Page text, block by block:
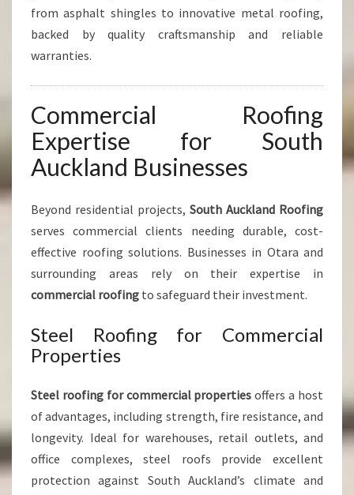
from asphalt shingles to innovative metal roofing,
backed by quality craftsmanship and reliable
warranties.
Commercial Roofing
Expertise for South
Auckland Businesses
Beyond residential projects, South Auckland Roofing
serves commercial clients needing durable, cost-
effective roofing solutions. Businesses in Otara and
surrounding areas rely on their expertise in
commercial roofing to safeguard their investment.
Steel Roofing for Commercial
Properties
Steel roofing for commercial properties offers a host
of advantages, including strength, fire resistance, and
longevity. Ideal for warehouses, retail outlets, and
office complexes, steel roofs provide excellent
protection against South Auckland’s climate and